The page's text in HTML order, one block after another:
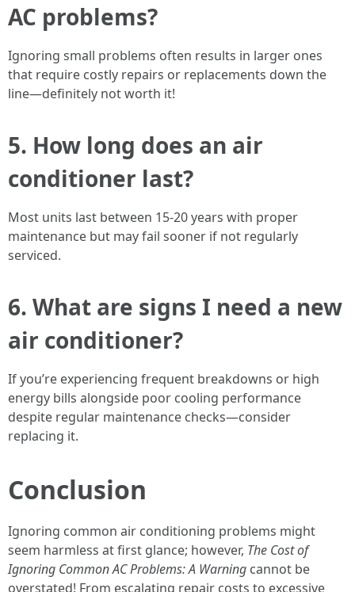
AC problems?
Ignoring small problems often results in larger ones
that require costly repairs or replacements down the
line—definitely not worth it!
5. How long does an air
conditioner last?
Most units last between 15-20 years with proper
maintenance but may fail sooner if not regularly
serviced.
6. What are signs I need a new
air conditioner?
If you’re experiencing frequent breakdowns or high
energy bills alongside poor cooling performance
despite regular maintenance checks—consider
replacing it.
Conclusion
Ignoring common air conditioning problems might
seem harmless at first glance; however, The Cost of
Ignoring Common AC Problems: A Warning cannot be
overstated! From escalating repair costs to excessive